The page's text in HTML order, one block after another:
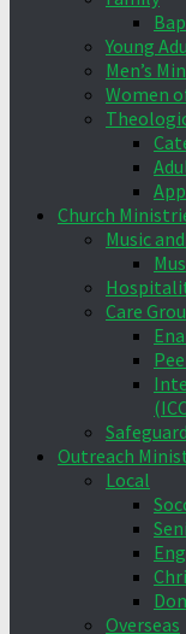
Young
Men’s
Women
Church
Music
Care
Outreach
Local
Overseas